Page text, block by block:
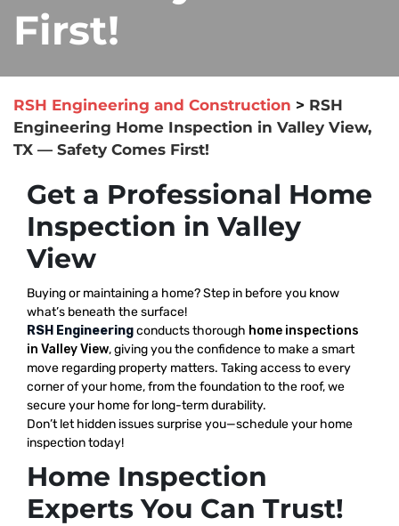
First!
RSH Engineering and Construction > RSH
Engineering Home Inspection in Valley View,
TX — Safety Comes First!
Get a Professional Home
Inspection in Valley
View
Buying or maintaining a home? Step in before you know
what’s beneath the surface!
RSH Engineeringconducts thorough home inspections
in Valley View, giving you the confidence to make a smart
move regarding property matters. Taking access to every
corner of your home, from the foundation to the roof, we
secure your home for long-term durability.
Don’t let hidden issues surprise you—schedule your home
inspection today!
Home Inspection
Experts You Can Trust!